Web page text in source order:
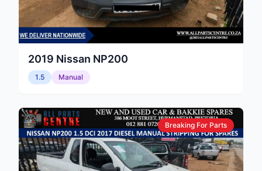
2019 Nissan NP200
1.5 Manual
Breaking For Parts